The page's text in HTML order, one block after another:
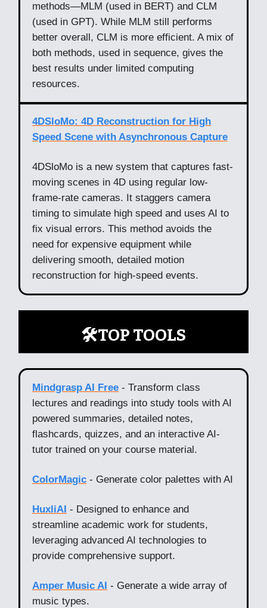
methods—MLM (used in BERT) and CLM
(used in GPT). While MLM still performs
better overall, CLM is more efficient. A mix of
both methods, used in sequence, gives the
best results under limited computing
resources.
4DSloMo: 4D Reconstruction for High
Speed Scene with Asynchronous Capture
4DSloMo is a new system that captures fast-
moving scenes in 4D using regular low-
frame-rate cameras. It staggers camera
timing to simulate high speed and uses AI to
fix visual errors. This method avoids the
need for expensive equipment while
delivering smooth, detailed motion
reconstruction for high-speed events.
🛠️TOP TOOLS
Mindgrasp AI Free - Transform class
lectures and readings into study tools with AI
powered summaries, detailed notes,
flashcards, quizzes, and an interactive AI-
tutor trained on your course material.
ColorMagic - Generate color palettes with AI
HuxliAI - Designed to enhance and
streamline academic work for students,
leveraging advanced AI technologies to
provide comprehensive support.
Amper Music AI - Generate a wide array of
music types.